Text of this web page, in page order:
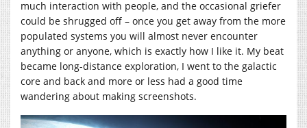
much interaction with people, and the occasional griefer
could be shrugged off – once you get away from the more
populated systems you will almost never encounter
anything or anyone, which is exactly how I like it. My beat
became long-distance exploration, I went to the galactic
core and back and more or less had a good time
wandering about making screenshots.